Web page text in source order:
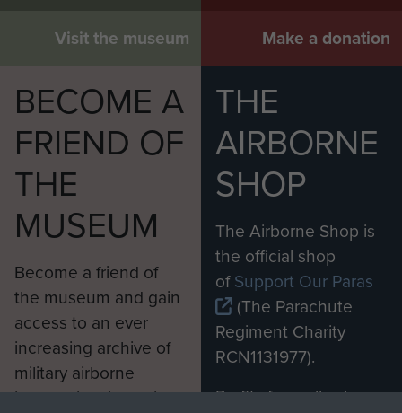
Visit the museum Make a donation
BECOME A
FRIEND OF
THE
MUSEUM
Become a friend of
the museum and gain
access to an ever
increasing archive of
military airborne
information, including
THE
AIRBORNE
SHOP
The Airborne Shop is
the official shop
ofSupport Our Paras
(The Parachute
Regiment Charity
RCN1131977).
Profits from all sales